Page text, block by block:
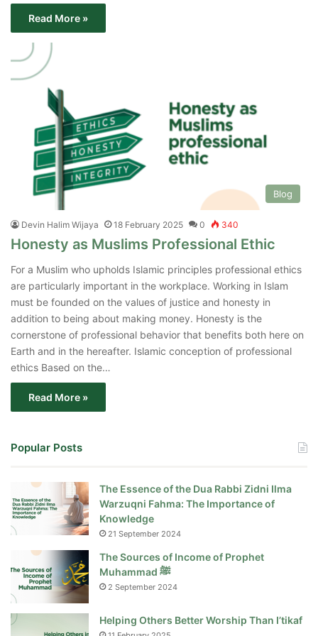
Read More »
Blog
Devin Halim Wijaya 18 February 2025 0 340
‌Honesty as Muslims Professional Ethic
For a Muslim who upholds Islamic principles professional ethics
are particularly important in the workplace. Working in Islam
must be founded on the values of justice and honesty in
addition to being about making money. Honesty is the
cornerstone of professional behavior that benefits both here on
Earth and in the hereafter. Islamic conception of professional
ethics Based on the…
Read More »
Popular Posts
The Essence of the Dua Rabbi Zidni Ilma
Warzuqni Fahma: The Importance of
Knowledge
21 September 2024
The Sources of Income of Prophet
Muhammad ﷺ
2 September 2024
Helping Others Better Worship Than I’tikaf